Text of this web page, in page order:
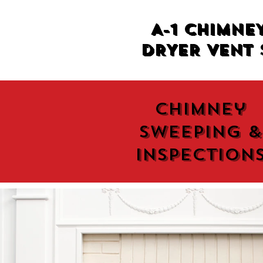
A-1
DRYER VENT
Chimney
Sweeping &